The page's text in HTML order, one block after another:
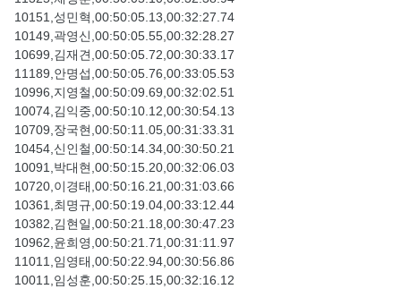
10151,성민혁,00:50:05.13,00:32:27.74
10149,곽영신,00:50:05.55,00:32:28.27
10699,김재견,00:50:05.72,00:30:33.17
11189,안명섭,00:50:05.76,00:33:05.53
10996,지영철,00:50:09.69,00:32:02.51
10074,김익중,00:50:10.12,00:30:54.13
10709,장국현,00:50:11.05,00:31:33.31
10454,신인철,00:50:14.34,00:30:50.21
10091,박대현,00:50:15.20,00:32:06.03
10720,이경태,00:50:16.21,00:31:03.66
10361,최명규,00:50:19.04,00:33:12.44
10382,김현일,00:50:21.18,00:30:47.23
10962,윤희영,00:50:21.71,00:31:11.97
11011,임영태,00:50:22.94,00:30:56.86
10011,임성훈,00:50:25.15,00:32:16.12